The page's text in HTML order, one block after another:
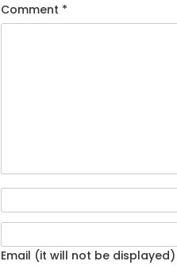
Comment *
Email (it will not be displayed)